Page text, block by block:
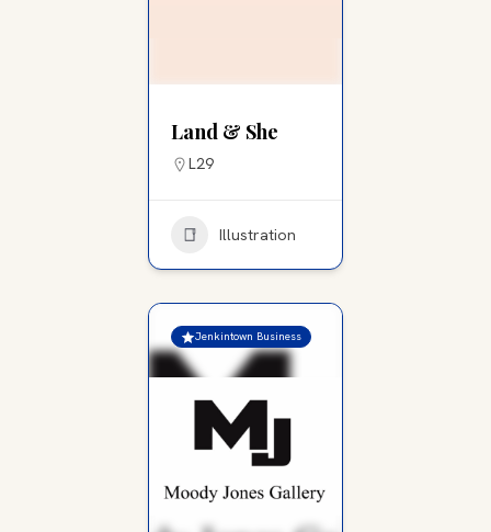
Land & She
L29
Illustration
Jenkintown Business